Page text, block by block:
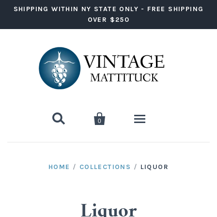
SHIPPING WITHIN NY STATE ONLY - FREE SHIPPING
OVER $250
 
0
White Wine
Ready to Drink
HOME / COLLECTIONS / LIQUOR
Liquor